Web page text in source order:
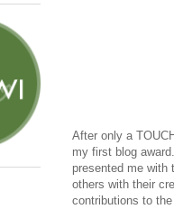
After only a
my first blog
presented me with
others with their
contributions to